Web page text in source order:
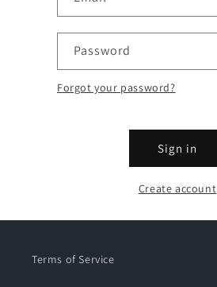
Password
Forgot your password?
Sign in
Create account
Terms of Service